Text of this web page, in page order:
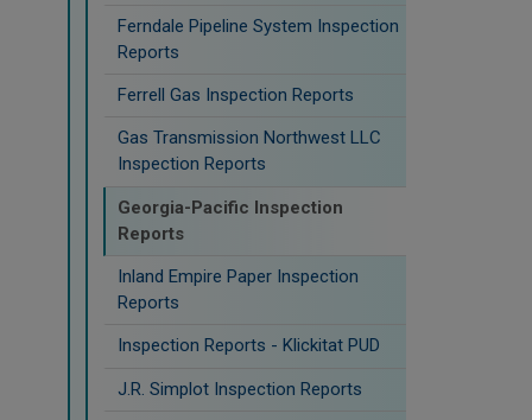
Ferndale Pipeline System Inspection
Reports
Ferrell Gas Inspection Reports
Gas Transmission Northwest LLC
Inspection Reports
Georgia-Pacific Inspection
Reports
Inland Empire Paper Inspection
Reports
Inspection Reports - Klickitat PUD
J.R. Simplot Inspection Reports